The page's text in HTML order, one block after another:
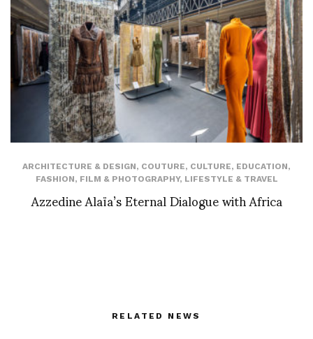
ARCHITECTURE & DESIGN, COUTURE, CULTURE, EDUCATION,
FASHION, FILM & PHOTOGRAPHY, LIFESTYLE & TRAVEL
Azzedine Alaïa’s Eternal Dialogue with Africa
RELATED NEWS